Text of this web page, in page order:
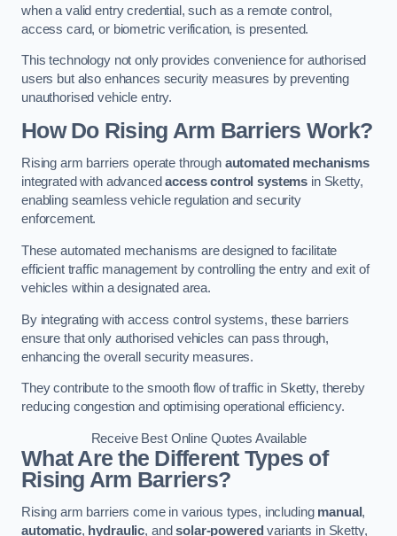
when a valid entry credential, such as a remote control,
access card, or biometric verification, is presented.
This technology not only provides convenience for authorised
users but also enhances security measures by preventing
unauthorised vehicle entry.
How Do Rising Arm Barriers Work?
Rising arm barriers operate through automated mechanisms
integrated with advancedaccess control systems in Sketty,
enabling seamless vehicle regulation and security
enforcement.
These automated mechanisms are designed to facilitate
efficient traffic management by controlling the entry and exit of
vehicles within a designated area.
By integrating with access control systems, these barriers
ensure that only authorised vehicles can pass through,
enhancing the overall security measures.
They contribute to the smooth flow of traffic in Sketty, thereby
reducing congestion and optimising operational efficiency.
Receive Best Online Quotes Available
What Are the Different Types of
Rising Arm Barriers?
Rising arm barriers come in various types, including manual,
automatic, hydraulic, andsolar-powered variants in Sketty,